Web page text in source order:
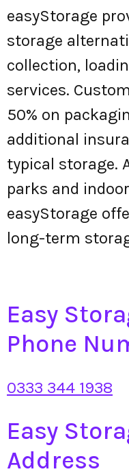
easyStorage
storage
collection,
services.
50% on
additional
typical storage.
parks and
easyStorage
long-term
Easy
Phone
0333 344 1938
Easy
Address